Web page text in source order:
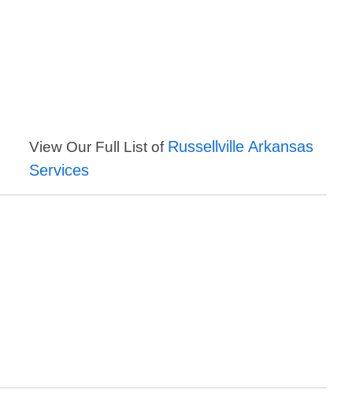
View Our Full List of Russellville Arkansas
Services